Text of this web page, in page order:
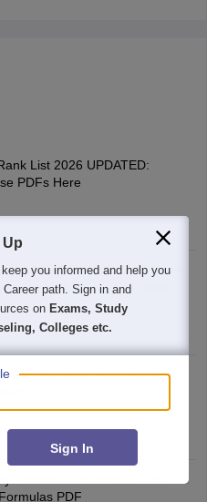
List 2026 UPDATED:
PDFs Here
Round 1 Seat Matrix
wise MBBS And BDS Seats
Previous Year Questions
Formulas For NEET 2026
PDF
you informed and help you
path. Sign in and
on Exams, Study
Colleges etc.
Sign In